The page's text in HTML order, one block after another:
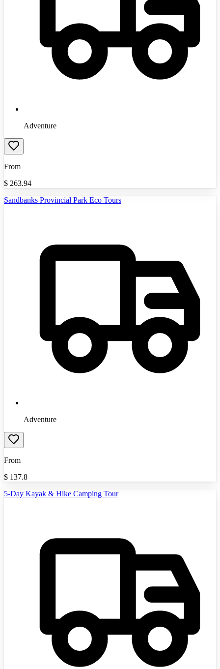
Adventure
From
$ 263.94
Sandbanks Provincial Park Eco Tours
Adventure
From
$ 137.8
5-Day Kayak & Hike Camping Tour